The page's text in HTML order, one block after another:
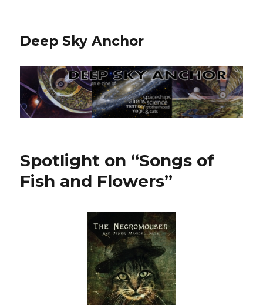
Deep Sky Anchor
Spotlight on “Songs of
Fish and Flowers”